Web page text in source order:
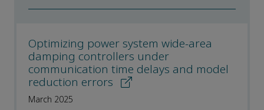
Optimizing power system wide-area
damping controllers under
communication time delays and model
reduction errors
March 2025